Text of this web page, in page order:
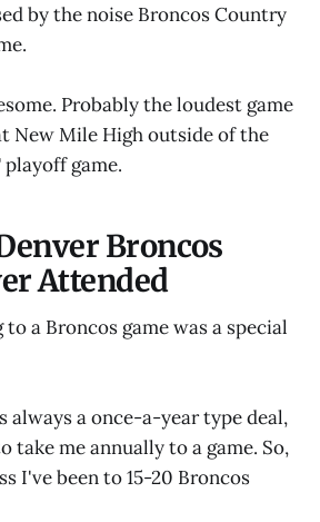
by the noise Broncos Country
Probably the loudest game
New Mile High outside of the
game.
Broncos
Attended
a Broncos game was a special
always a once-a-year type deal,
take me annually to a game. So,
I've been to 15-20 Broncos